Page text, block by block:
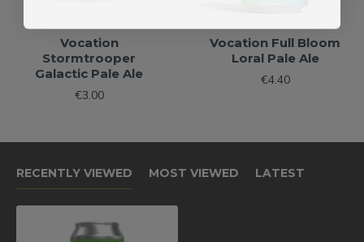
Vocation
Stormtrooper
Galactic Pale Ale
€3.00
Vocation Full Bloom
Loral Pale Ale
€4.40
RECENTLY VIEWED MOST VIEWED LATEST